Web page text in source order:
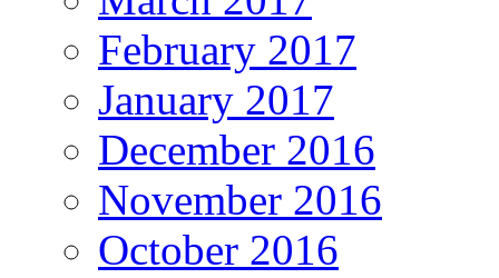
February 2017
January 2017
December 2016
November 2016
October 2016